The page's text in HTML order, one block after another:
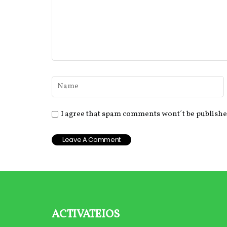
I agree that spam comments wont´t be
activateios